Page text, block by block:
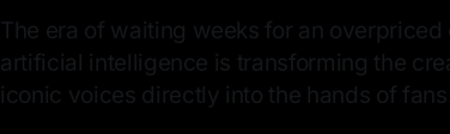
The era of waiting weeks for an
artificial intelligence is transforming the
iconic voices directly into the hands of fans.